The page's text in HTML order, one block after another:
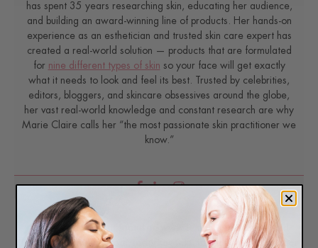
has spent 35 years researching skin, educating her audience,
and building an award-winning line of products. Her hands-on
experience as an esthetician and trusted skin care expert has
created a real-world solution — products that are formulated
for nine different types of skin so your face will get exactly
what it needs to look and feel its best. Trusted by celebrities,
editors, bloggers, and skincare obsessives around the globe,
her vast real-world knowledge and constant research are why
Marie Claire calls her “the most passionate skin practitioner we
know.”
Disclaimer: Content found on www.ReneeRouleau.com and
Blog.ReneeRouleau.com, including text, images, audio, or other